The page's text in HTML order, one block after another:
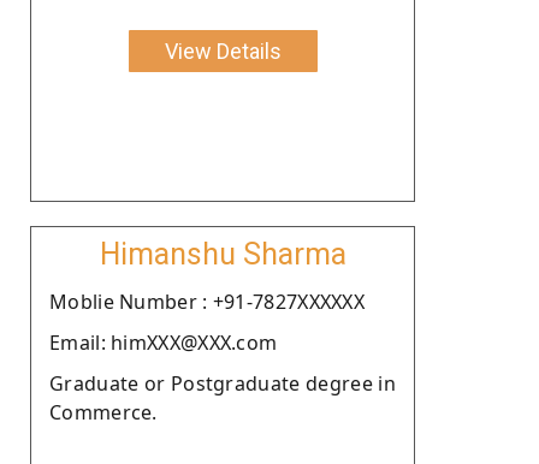
View Details
Himanshu Sharma
Moblie Number : +91-7827XXXXXX
Email: himXXX@XXX.com
Graduate or Postgraduate degree in
Commerce.